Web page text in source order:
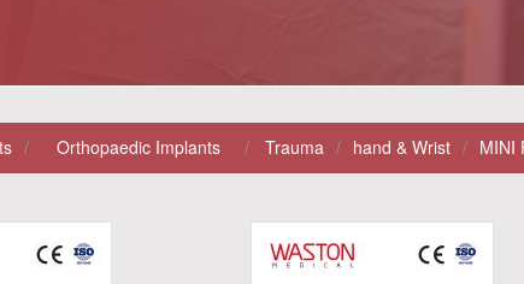
/ Orthopaedic Implants / Trauma / Hand & Wrist / MINI